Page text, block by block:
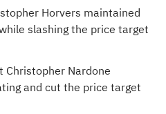
Horvers maintained
slashing the price target
Christopher Nardone
and cut the price target